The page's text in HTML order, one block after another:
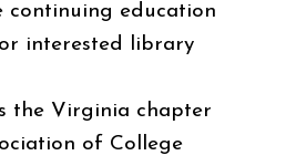
continuing education
interested library
the Virginia chapter
of College